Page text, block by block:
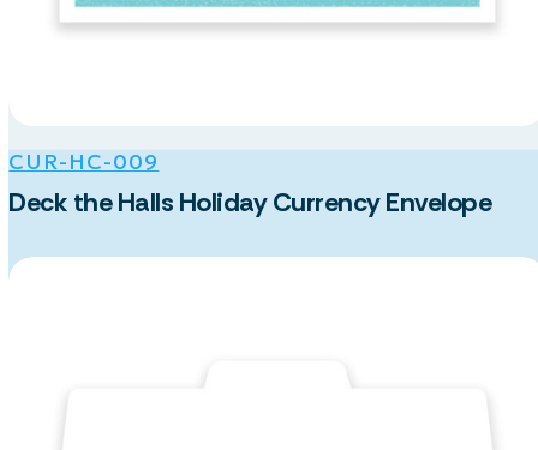
CUR-HC-009
Deck the Halls Holiday Currency Envelope